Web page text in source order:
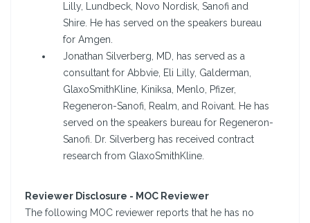
Lilly, Lundbeck, Novo Nordisk, Sanofi and
Shire. He has served on the speakers bureau
for Amgen.
Jonathan Silverberg, MD, has served as a
consultant for Abbvie, Eli Lilly, Galderman,
GlaxoSmithKline, Kiniksa, Menlo, Pfizer,
Regeneron-Sanofi, Realm, and Roivant. He has
served on the speakers bureau for Regeneron-
Sanofi. Dr. Silverberg has received contract
research from GlaxoSmithKline.
Reviewer Disclosure - MOC Reviewer
The following MOC reviewer reports that he has no